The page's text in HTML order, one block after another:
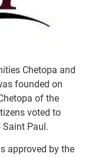
Chetopa and
founded on
of the
voted to
Paul.
approved by the